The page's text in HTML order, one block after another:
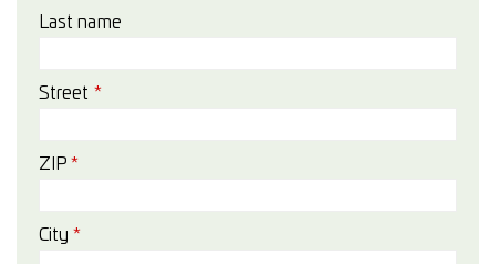
Last name
Street *
ZIP*
City*